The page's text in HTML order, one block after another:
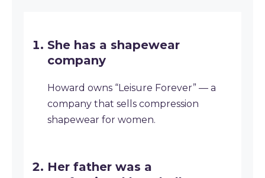
She has a shapewear
company
Howard owns “Leisure Forever” — a
company that sells compression
shapewear for women.
Her father was a